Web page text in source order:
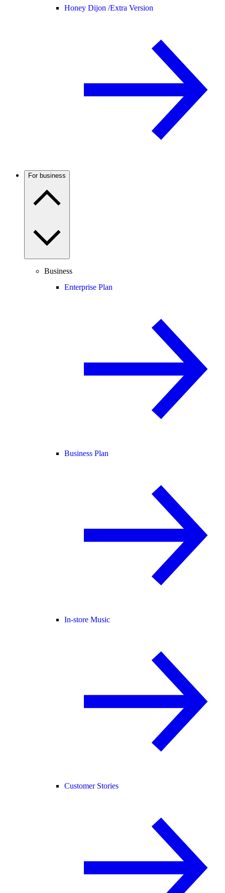
Honey Dijon /Extra Version
For business
Business
Enterprise Plan
Business Plan
In-store Music
Customer Stories